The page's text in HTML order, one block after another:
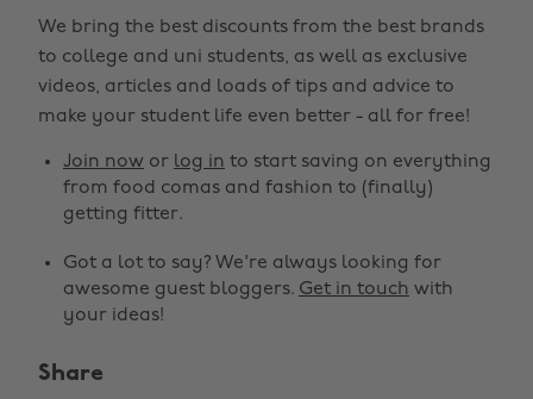
We bring the best discounts from the best brands
to college and uni students, as well as exclusive
videos, articles and loads of tips and advice to
make your student life even better - all for free!
Join now or log in to start saving on everything
from food comas and fashion to (finally)
getting fitter.
Got a lot to say? We're always looking for
awesome guest bloggers. Get in touch with
your ideas!
Share